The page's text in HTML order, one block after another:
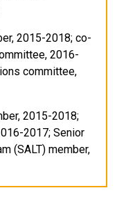
2015-2018; co-
2016-
committee,
2015-2018;
2017; Senior
(SALT) member,